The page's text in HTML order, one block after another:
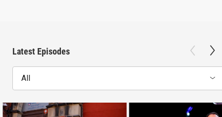
Latest Episodes
All